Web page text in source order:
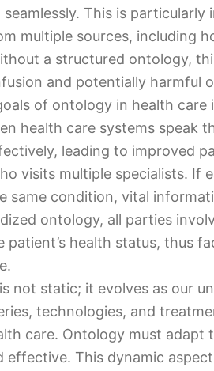
This is
multiple sources, including
a structured ontology,
and potentially harmful
of ontology in health care
health care systems speak
leading to improved
visits multiple specialists. If
same condition, vital
ontology, all parties
patient’s health status, thus
not static; it evolves as our
technologies, and
care. Ontology must adapt
effective. This dynamic